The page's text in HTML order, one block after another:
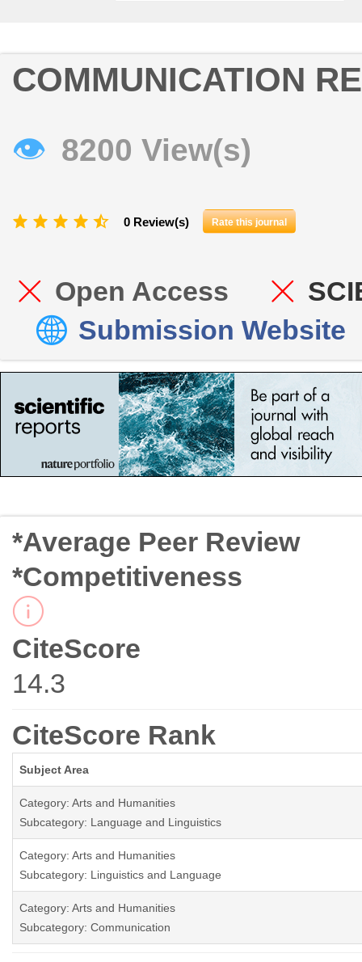
COMMUNICATION
👁 8200 View(s)
0 Review(s) Rate this journal
Open Access
Submission Website
*Average Peer Review
*Competitiveness
CiteScore
14.3
CiteScore Rank
Subject Area
Category: Arts and Humanities
Subcategory: Language and Linguistics
Category: Arts and Humanities
Subcategory: Linguistics and Language
Category: Arts and Humanities
Subcategory: Communication